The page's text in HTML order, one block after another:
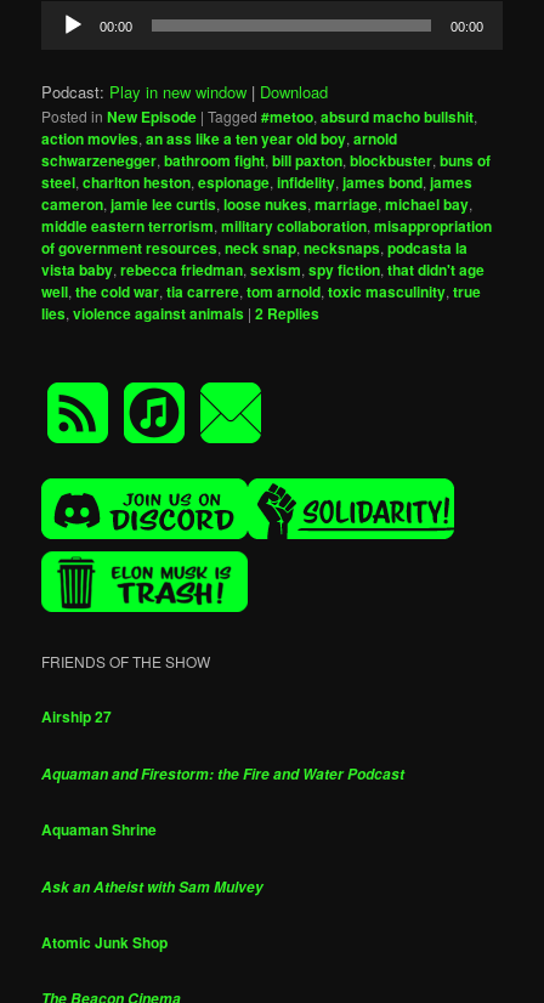
Audio
Player
00:00 00:00
Podcast: Play in new window | Download
Posted in New Episode |Tagged #metoo,absurd macho bullshit,
action movies,an ass like a ten year old boy,arnold
schwarzenegger,bathroom fight,bill paxton,blockbuster,buns of
steel,charlton heston,espionage,infidelity,james bond,james
cameron,jamie lee curtis,loose nukes,marriage,michael bay,
middle eastern terrorism,military collaboration,misappropriation
of government resources,neck snap,necksnaps,podcasta la
vista baby,rebecca friedman,sexism,spy fiction,that didn't age
well,the cold war,tia carrere,tom arnold,toxic masculinity,true
lies,violence against animals |2 Replies
FRIENDS OF THE SHOW
Airship 27
Aquaman and Firestorm: the Fire and Water Podcast
Aquaman Shrine
Ask an Atheist with Sam Mulvey
Atomic Junk Shop